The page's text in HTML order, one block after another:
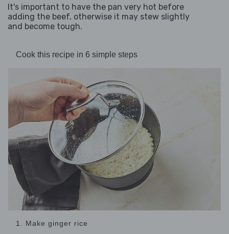
It's important to have the pan very hot before
adding the beef, otherwise it may stew slightly
and become tough.
Cook this recipe in 6 simple steps
1. Make ginger rice